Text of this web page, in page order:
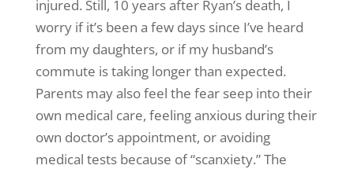
injured. Still, 10 years after Ryan’s death, I
worry if it’s been a few days since I’ve heard
from my daughters, or if my husband’s
commute is taking longer than expected.
Parents may also feel the fear seep into their
own medical care, feeling anxious during their
own doctor’s appointment, or avoiding
medical tests because of “scanxiety.” The